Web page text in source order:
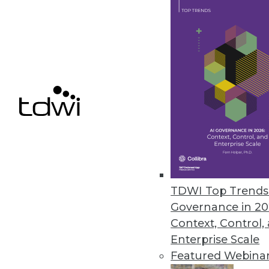
TDWI Top
Governance in
Context, Control,
Enterprise Scale
Featured
Identity Theft Resource
The number of 2021 data
impacted remains high but
« previous 33